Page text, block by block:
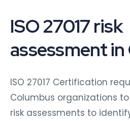
ISO 27017 risk
assessment
ISO 27017 Certification
Columbus organizations
risk assessments to